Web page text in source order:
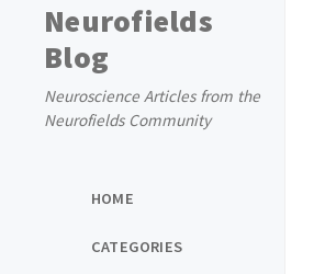
Neurofields
Blog
Neuroscience Articles from the
Neurofields Community
HOME
CATEGORIES